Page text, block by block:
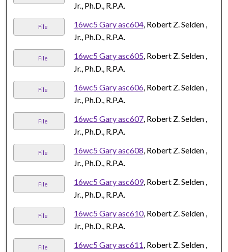
Jr., Ph.D., R.P.A.
File 16wc5 Gary asc604, Robert Z. Selden ,
Jr., Ph.D., R.P.A.
File 16wc5 Gary asc605, Robert Z. Selden ,
Jr., Ph.D., R.P.A.
File 16wc5 Gary asc606, Robert Z. Selden ,
Jr., Ph.D., R.P.A.
File 16wc5 Gary asc607, Robert Z. Selden ,
Jr., Ph.D., R.P.A.
File 16wc5 Gary asc608, Robert Z. Selden ,
Jr., Ph.D., R.P.A.
File 16wc5 Gary asc609, Robert Z. Selden ,
Jr., Ph.D., R.P.A.
File 16wc5 Gary asc610, Robert Z. Selden ,
Jr., Ph.D., R.P.A.
File 16wc5 Gary asc611, Robert Z. Selden ,